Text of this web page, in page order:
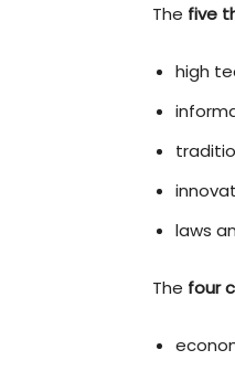
The five
high
laws
The four